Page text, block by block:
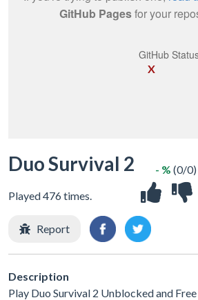
X
Duo Survival 2
Played 476 times.
- % (0/0)
Report
Description
Play Duo Survival 2 Unblocked and